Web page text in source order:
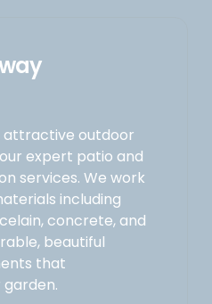
attractive outdoor
expert patio and
services. We work
including
concrete, and
beautiful
that